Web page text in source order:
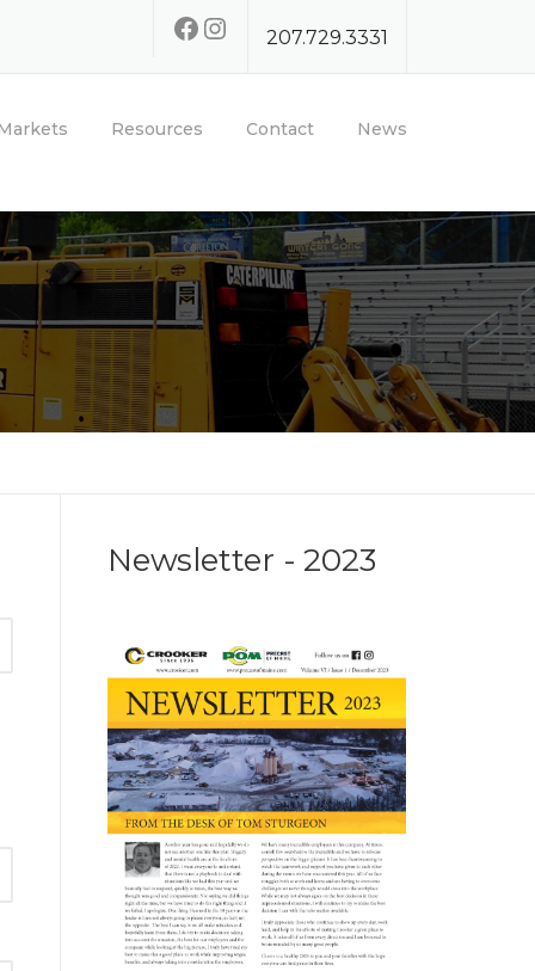
207.729.3331
Facebook Instagram
Resources Contact News
Newsletter - 2023